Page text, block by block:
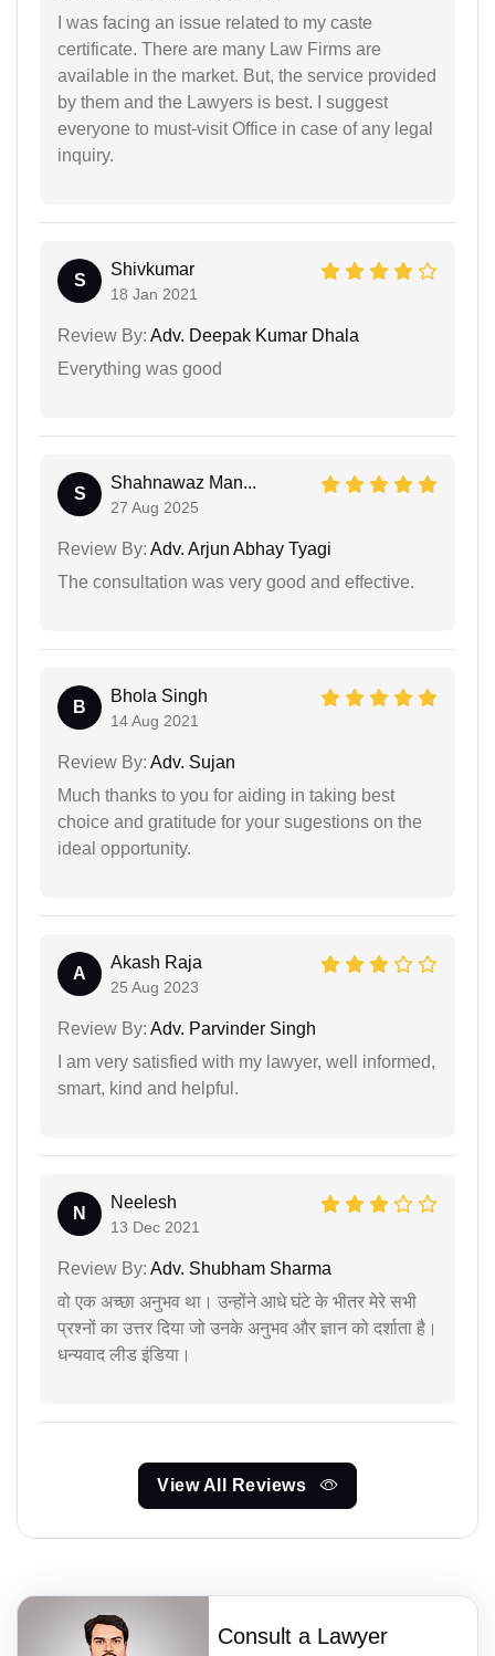
I was facing an issue related to my caste
certificate. There are many Law Firms are
available in the market. But, the service provided
by them and the Lawyers is best. I suggest
everyone to must-visit Office in case of any legal
inquiry.
S
Shivkumar
18 Jan 2021
Review By: Adv. Deepak Kumar Dhala
Everything was good
S
Shahnawaz Man...
27 Aug 2025
Review By: Adv. Arjun Abhay Tyagi
The consultation was very good and effective.
B
Bhola Singh
14 Aug 2021
Review By: Adv. Sujan
Much thanks to you for aiding in taking best
choice and gratitude for your sugestions on the
ideal opportunity.
A
Akash Raja
25 Aug 2023
Review By: Adv. Parvinder Singh
I am very satisfied with my lawyer, well informed,
smart, kind and helpful.
N
Neelesh
13 Dec 2021
Review By: Adv. Shubham Sharma
वो एक अच्छा अनुभव था। उन्होंने आधे घंटे के भीतर मेरे सभी
प्रश्नों का उत्तर दिया जो उनके अनुभव और ज्ञान को दर्शाता है।
धन्यवाद लीड इंडिया।
View All Reviews
Consult a Lawyer